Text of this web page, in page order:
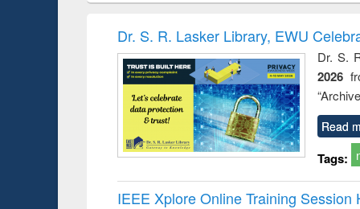
and
: a
Dr. S. R. Lasker Library, EWU
Dr. S.
2026
Read
Tags:
IEEE Xplore Online Training Session